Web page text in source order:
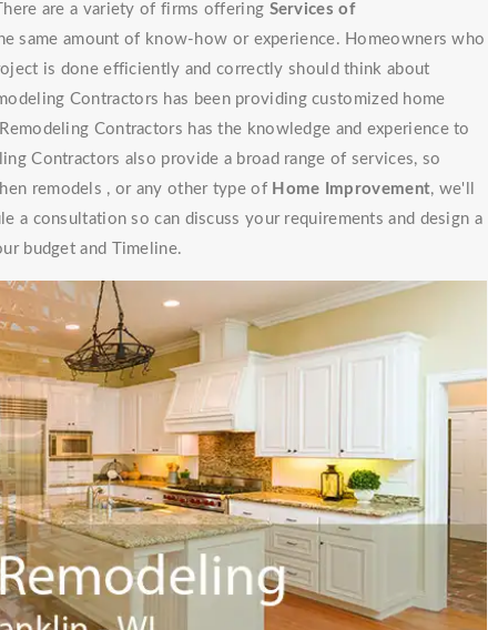
are a variety of firms offering Services of
same amount of know-how or experience. Homeowners who
is done efficiently and correctly should think about
Contractors has been providing customized home
Contractors has the knowledge and experience to
Contractors also provide a broad range of services, so
remodels , or any other type of Home Improvement, we'll
a consultation so can discuss your requirements and design a
budget and Timeline.